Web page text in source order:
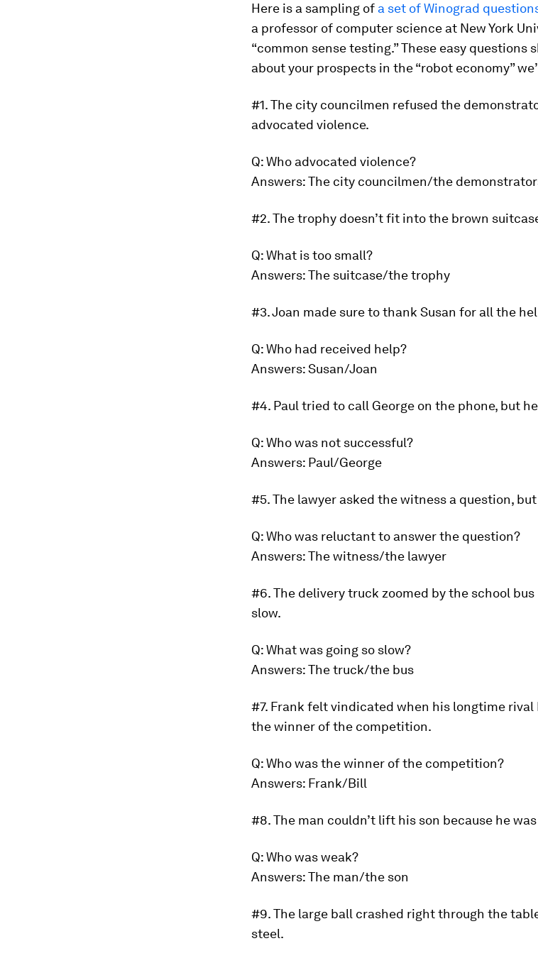
Here is a sampling of a set of Winograd
a professor of computer science at New York
“common sense testing.” These easy questions
about your prospects in the “robot economy”
#1.The city councilmen refused the
advocated violence.
Q: Who advocated violence?
Answers: The city councilmen/the
#2.The trophy doesn’t fit into the brown
Q: What is too small?
Answers: The suitcase/the trophy
#3.Joan made sure to thank Susan for all the
Q: Who had received help?
Answers: Susan/Joan
#4. Paul tried to call George on the phone, but
Q: Who was not successful?
Answers: Paul/George
#5.The lawyer asked the witness a question,
Q: Who was reluctant to answer the question?
Answers: The witness/the lawyer
#6.The delivery truck zoomed by the school
slow.
Q: What was going so slow?
Answers: The truck/the bus
#7. Frank felt vindicated when his longtime rival
the winner of the competition.
Q: Who was the winner of the competition?
Answers: Frank/Bill
#8.The man couldn’t lift his son because he
Q: Who was weak?
Answers: The man/the son
#9.The large ball crashed right through the
steel.